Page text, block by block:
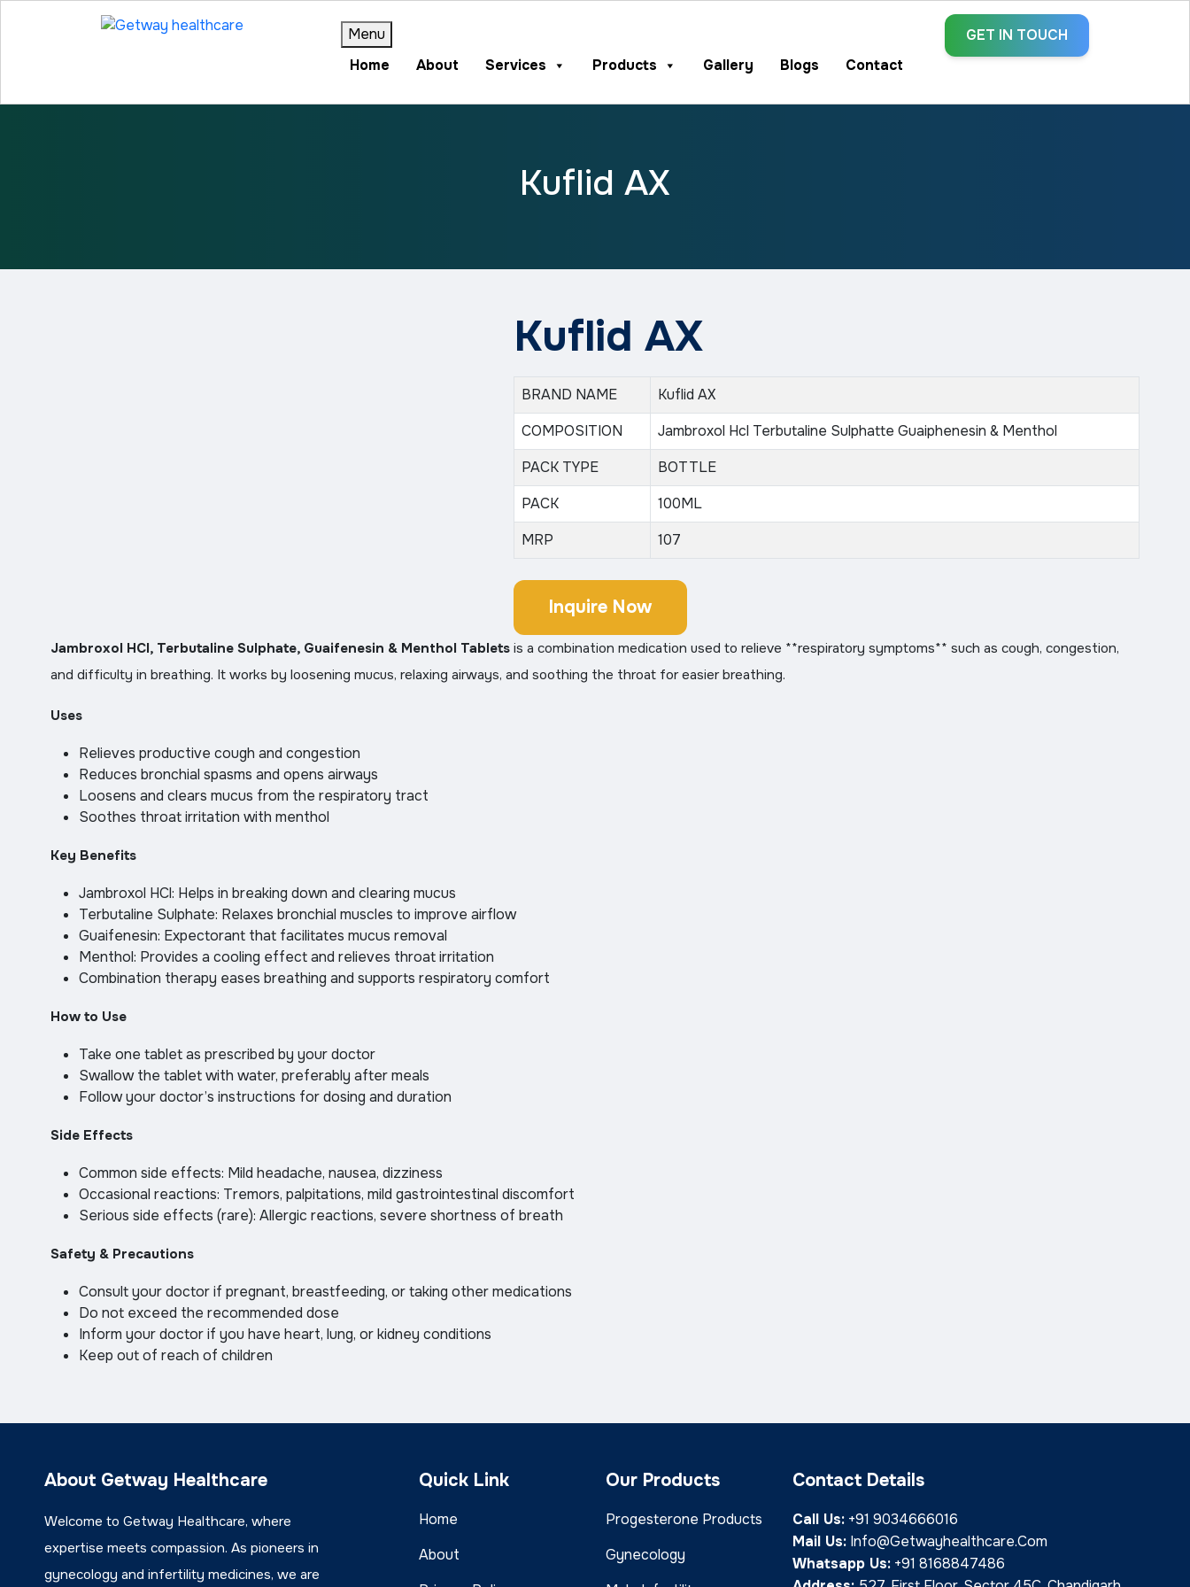
Menu
Home
About Services Products Gallery Blogs Contact
GET IN TOUCH
Kuflid AX
Kuflid AX
BRAND NAME
Kuflid AX
COMPOSITION
Jambroxol Hcl Terbutaline Sulphatte Guaiphenesin & Menthol
PACK TYPE
BOTTLE
PACK
100ML
MRP
107
Inquire Now
Jambroxol HCl, Terbutaline Sulphate, Guaifenesin & Menthol Tablets is a combination medication used to relieve **respiratory symptoms** such as cough, congestion,
and difficulty in breathing. It works by loosening mucus, relaxing airways, and soothing the throat for easier breathing.
Uses
Relieves productive cough and congestion
Reduces bronchial spasms and opens airways
Loosens and clears mucus from the respiratory tract
Soothes throat irritation with menthol
Key Benefits
Jambroxol HCl: Helps in breaking down and clearing mucus
Terbutaline Sulphate: Relaxes bronchial muscles to improve airflow
Guaifenesin: Expectorant that facilitates mucus removal
Menthol: Provides a cooling effect and relieves throat irritation
Combination therapy eases breathing and supports respiratory comfort
How to Use
Take one tablet as prescribed by your doctor
Swallow the tablet with water, preferably after meals
Follow your doctor’s instructions for dosing and duration
Side Effects
Common side effects: Mild headache, nausea, dizziness
Occasional reactions: Tremors, palpitations, mild gastrointestinal discomfort
Serious side effects (rare): Allergic reactions, severe shortness of breath
Safety & Precautions
Consult your doctor if pregnant, breastfeeding, or taking other medications
Do not exceed the recommended dose
Inform your doctor if you have heart, lung, or kidney conditions
Keep out of reach of children
About Getway Healthcare
Welcome to Getway Healthcare, where
expertise meets compassion. As pioneers in
gynecology and infertility medicines, we are
Quick Link
Home
About
Our Products
Progesterone Products
Gynecology
Contact Details
Call Us: +91 9034666016
Mail Us: Info@getwayhealthcare.com
Whatsapp Us: +91 8168847486